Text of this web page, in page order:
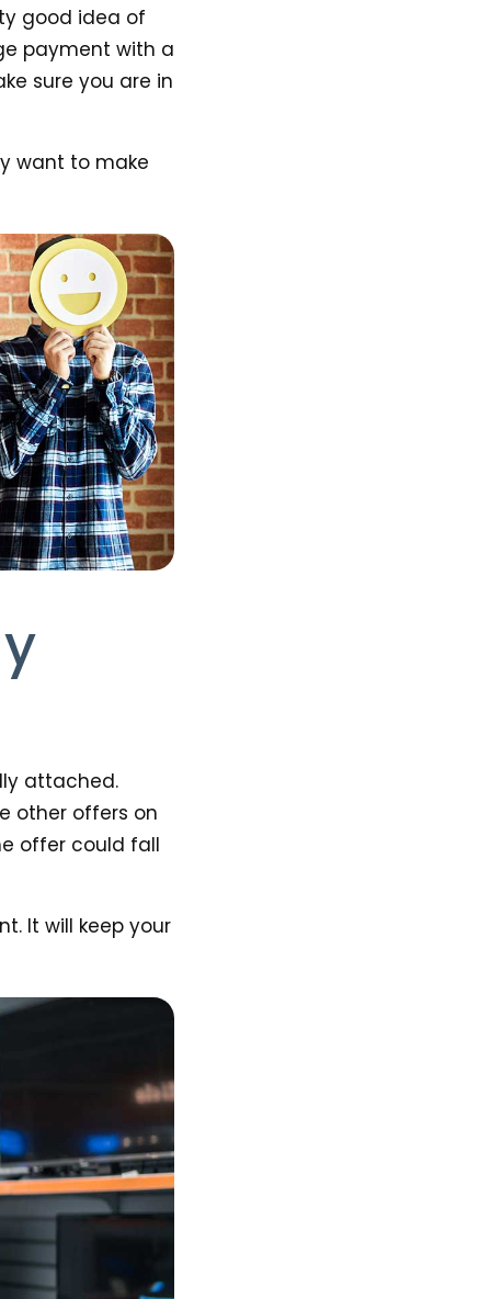
good idea of
payment with a
sure you are in
want to make
attached.
other offers on
offer could fall
It will keep your